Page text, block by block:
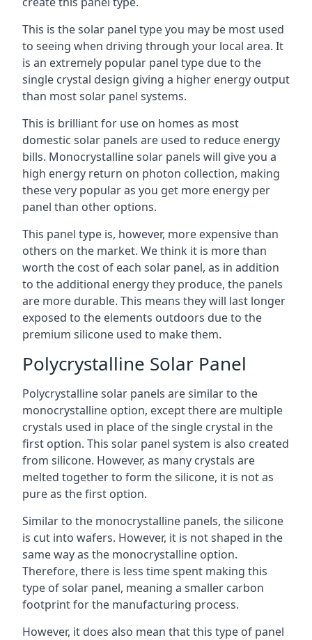
This is the solar panel type you may be most used
to seeing when driving through your local area. It
is an extremely popular panel type due to the
single crystal design giving a higher energy output
than most solar panel systems.
This is brilliant for use on homes as most
domestic solar panels are used to reduce energy
bills. Monocrystalline solar panels will give you a
high energy return on photon collection, making
these very popular as you get more energy per
panel than other options.
This panel type is, however, more expensive than
others on the market. We think it is more than
worth the cost of each solar panel, as in addition
to the additional energy they produce, the panels
are more durable. This means they will last longer
exposed to the elements outdoors due to the
premium silicone used to make them.
Polycrystalline Solar Panel
Polycrystalline solar panels are similar to the
monocrystalline option, except there are multiple
crystals used in place of the single crystal in the
first option. This solar panel system is also created
from silicone. However, as many crystals are
melted together to form the silicone, it is not as
pure as the first option.
Similar to the monocrystalline panels, the silicone
is cut into wafers. However, it is not shaped in the
same way as the monocrystalline option.
Therefore, there is less time spent making this
type of solar panel, meaning a smaller carbon
footprint for the manufacturing process.
However, it does also mean that this type of panel